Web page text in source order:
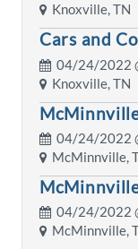
Knoxville, TN
Cars and
04/24/2022
Knoxville, TN
04/24/2022
McMinnville,
04/24/2022
McMinnville,